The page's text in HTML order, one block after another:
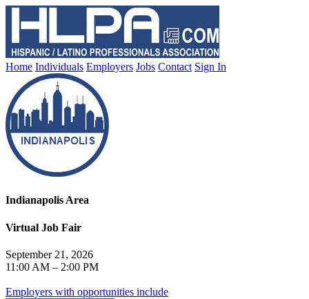
Home Individuals Employers Jobs Contact Sign In
Indianapolis Area
Virtual Job Fair
September 21, 2026
11:00 AM – 2:00 PM
Employers with opportunities include